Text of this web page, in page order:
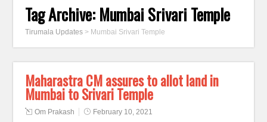
Tag Archive: Mumbai Srivari Temple
Tirumala Updates > Mumbai Srivari Temple
Maharastra CM assures to allot land in
Mumbai to Srivari Temple
Om Prakash February 10, 2021